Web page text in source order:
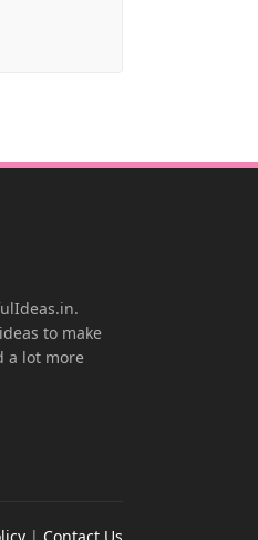
to make
a lot more